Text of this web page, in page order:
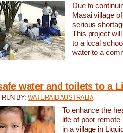
Due to
Masai village
serious
This project
to a local
water to a
water and toilets to a
RUN BY: WATERAID AUSTRALIA
To enhance the
life of poor
in a village in